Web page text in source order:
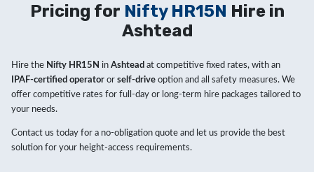
Pricing for Nifty HR15N Hire in
Ashtead
Hire the Nifty HR15N in Ashtead at competitive fixed rates, with an
IPAF-certified operator or self-drive option and all safety measures. We
offer competitive rates for full-day or long-term hire packages tailored to
your needs.
Contact us today for a no-obligation quote and let us provide the best
solution for your height-access requirements.